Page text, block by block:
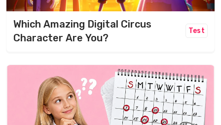
Which Amazing Digital Circus
Character Are You?
Test